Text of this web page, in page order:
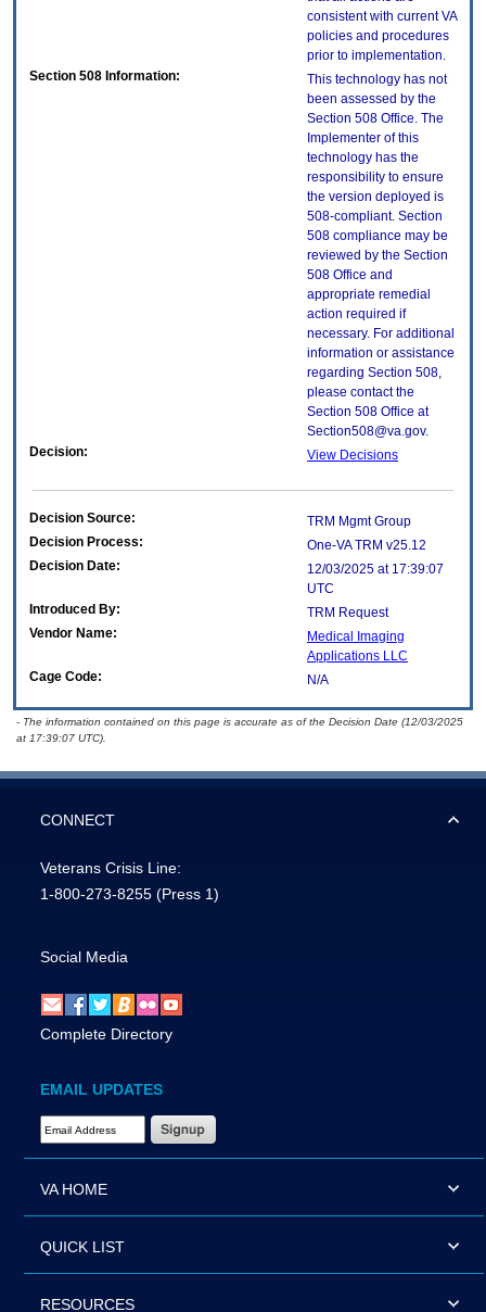
consistent with current VA
policies and procedures
prior to implementation.
Section 508 Information:
This technology has not
been assessed by the
Section 508 Office. The
Implementer of this
technology has the
responsibility to ensure
the version deployed is
508-compliant. Section
508 compliance may be
reviewed by the Section
508 Office and
appropriate remedial
action required if
necessary. For additional
information or assistance
regarding Section 508,
please contact the
Section 508 Office at
Section508@va.gov.
Decision:
View Decisions
Decision Source:
TRM Mgmt Group
Decision Process:
One-VA TRM v25.12
Decision Date:
12/03/2025 at 17:39:07
UTC
Introduced By:
TRM Request
Vendor Name:
Medical Imaging
Applications LLC
Cage Code:
N/A
- The information contained on this page is accurate as of the Decision Date (12/03/2025
at 17:39:07 UTC).
CONNECT
Veterans Crisis Line:
1-800-273-8255 (Press 1)
Social Media
Complete Directory
EMAIL UPDATES
Email Address Required
VA HOME
QUICK LIST
RESOURCES